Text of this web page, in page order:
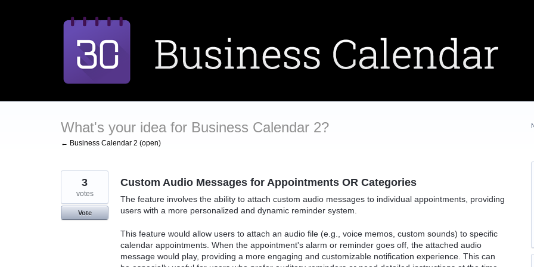
What's your idea for Business Calendar 2?
← Business Calendar 2 (open)
Custom Audio Messages for Appointments OR Categories
The feature involves the ability to attach custom audio messages to individual appointments, providing
users with a more personalized and dynamic reminder system.
This feature would allow users to attach an audio file (e.g., voice memos, custom sounds) to specific
calendar appointments. When the appointment's alarm or reminder goes off, the attached audio
message would play, providing a more engaging and customizable notification experience. This can
3
votes
Vote